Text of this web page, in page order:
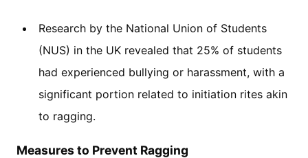
Research by the National Union of Students
(NUS) in the UK revealed that 25% of students
had experienced bullying or harassment, with a
significant portion related to initiation rites akin
to ragging.
Measures to Prevent Ragging